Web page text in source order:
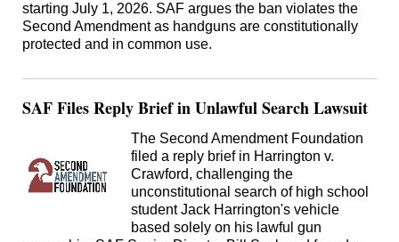
starting July 1, 2026. SAF argues the ban violates the
Second Amendment as handguns are constitutionally
protected and in common use.
SAF Files Reply Brief in Unlawful Search Lawsuit
The Second Amendment Foundation
filed a reply brief in Harrington v.
Crawford, challenging the
unconstitutional search of high school
student Jack Harrington's vehicle
based solely on his lawful gun